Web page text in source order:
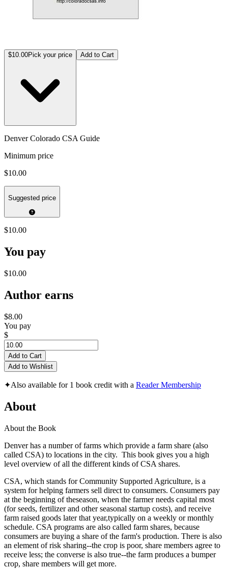
$10.00Pick your price Add to Cart
Denver Colorado CSA Guide
Minimum price
$10.00
Suggested price
$10.00
You pay
$10.00
Author earns
$8.00
You pay
$
Add to Cart
Add to Wishlist
✦Also available for 1 book credit with a Reader Membership
About
About the Book
Denver has a number of farms which provide a farm share (also
called CSA) to locations in the city. This book gives you a high
level overview of all the different kinds of CSA shares.
CSA, which stands for Community Supported Agriculture, is a
system for helping farmers sell direct to consumers. Consumers pay
at the beginning of theseason, when the farmer needs capital most
(for seeds, fertilizer and other seasonal startup costs), and receive
farm raised goods later that year,typically on a weekly or monthly
schedule. CSA programs are also called farm shares, because
consumers are buying a share of the farm's production. There is also
an element of risk sharing--the crop is poor, share members agree to
receive less; the converse is also true--the farm produces a bumper
crop, share members will get more.